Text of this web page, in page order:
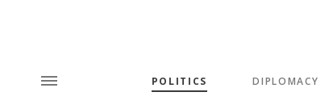
POLITICS DIPLOMACY